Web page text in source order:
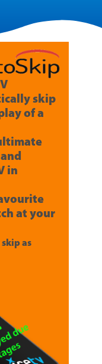
skip
of a
in
at your
as